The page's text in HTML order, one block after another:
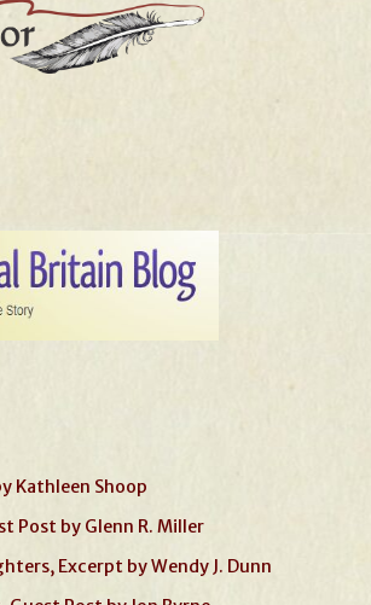
Kathleen Shoop
Post by Glenn R. Miller
Excerpt by Wendy J. Dunn